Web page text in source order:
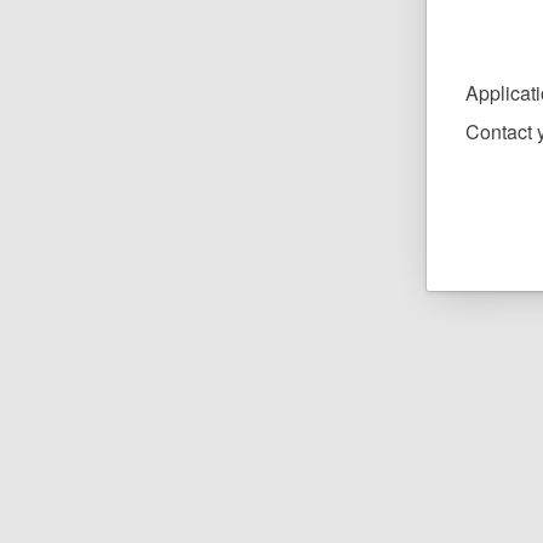
Contact